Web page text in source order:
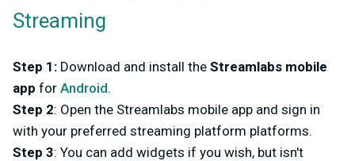
Streaming
Step 1 : Download and install the Streamlabs mobile
app for Android.
Step 2: Open the Streamlabs mobile app and sign in
with your preferred streaming platform platforms.
Step 3: You can add widgets if you wish, but isn't